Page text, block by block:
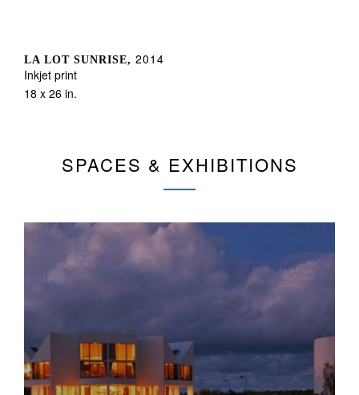
LA LOT SUNRISE, 2014
Inkjet print
18 x 26 in.
SPACES & EXHIBITIONS